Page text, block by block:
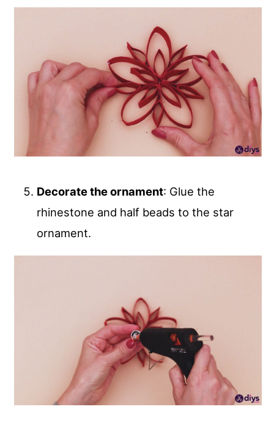
Decorate the ornament: Glue the
rhinestone and half beads to the star
ornament.